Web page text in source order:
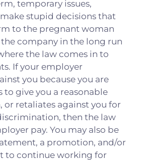
temporary issues,
stupid decisions that
to the pregnant woman
company in the long run
the law comes in to
If your employer
you because you are
to give you a reasonable
retaliates against you for
then the law
pay. You may also be
a promotion, and/or
to continue working for